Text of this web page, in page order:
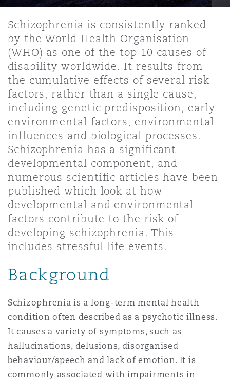
Entretien, réparation et
Droit aérien commercial
Droit réglementaire
Satellites et espace
Couverture d’assurance
Droit maritime
Risques politiques et crédit
Responsabilité du fabricant
produits
Assurance biens
Assurance spécialisée
Bator
Jersey
York
County
The St Botolph Building
2 New Bailey
Schizophrenia is consistently ranked
by the World Health Organisation
(WHO) as one of the top 10 causes of
disability worldwide. It results from
the cumulative effects of several risk
factors, rather than a single cause,
including genetic predisposition, early
environmental factors, environmental
influences and biological processes.
Schizophrenia has a significant
developmental component, and
numerous scientific articles have been
published which look at how
developmental and environmental
factors contribute to the risk of
developing schizophrenia. This
includes stressful life events.
Background
Schizophrenia is a long-term mental health
condition often described as a psychotic illness.
It causes a variety of symptoms, such as
hallucinations, delusions, disorganised
behaviour/speech and lack of emotion. It is
commonly associated with impairments in